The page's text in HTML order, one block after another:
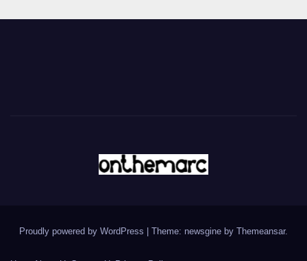
Proudly powered by WordPress Theme: newsgine by Themeansar.